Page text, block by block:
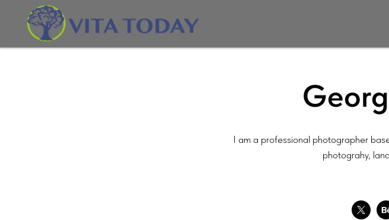
I am a professional photographer
photograhy,